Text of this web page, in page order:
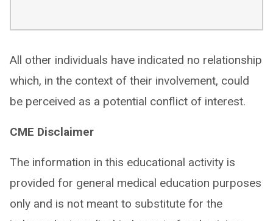
All other individuals have indicated no relationship
which, in the context of their involvement, could
be perceived as a potential conflict of interest.
CME Disclaimer
The information in this educational activity is
provided for general medical education purposes
only and is not meant to substitute for the